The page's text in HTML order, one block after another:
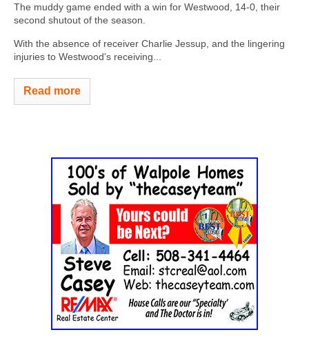
The muddy game ended with a win for Westwood, 14-0, their
second shutout of the season.
With the absence of receiver Charlie Jessup, and the lingering
injuries to Westwood's receiving...
Read more